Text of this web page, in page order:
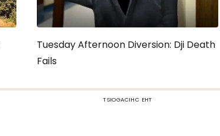
Tuesday Afternoon Diversion: Dji Death
Fails
TSIOGACIHC EHT